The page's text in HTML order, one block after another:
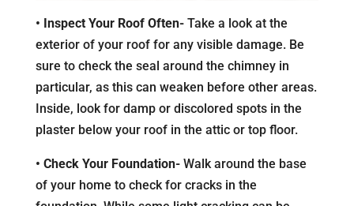
• Inspect Your Roof Often- Take a look at the
exterior of your roof for any visible damage. Be
sure to check the seal around the chimney in
particular, as this can weaken before other areas.
Inside, look for damp or discolored spots in the
plaster below your roof in the attic or top floor.
• Check Your Foundation- Walk around the base
of your home to check for cracks in the